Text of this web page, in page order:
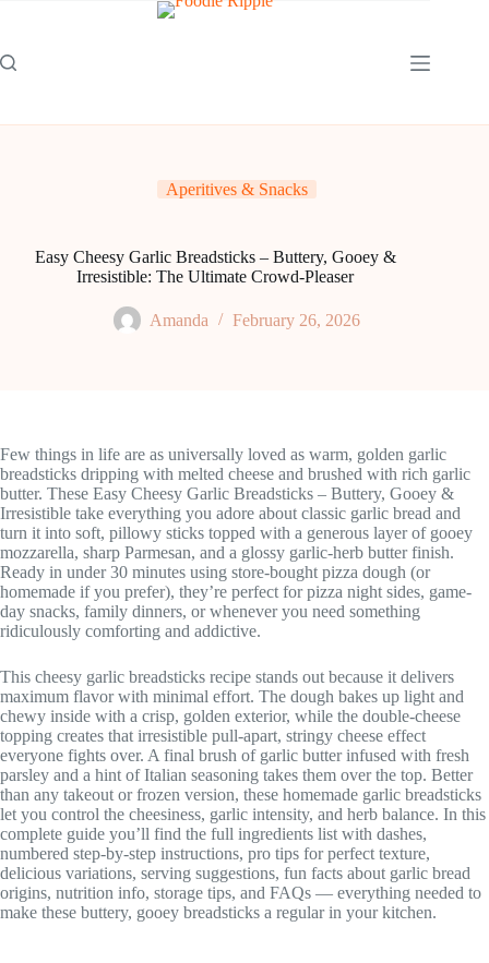
Aperitives & Snacks
Easy Cheesy Garlic Breadsticks – Buttery, Gooey &
Irresistible: The Ultimate Crowd-Pleaser
Amanda February 26, 2026
Few things in life are as universally loved as warm, golden garlic
breadsticks dripping with melted cheese and brushed with rich garlic
butter. These Easy Cheesy Garlic Breadsticks – Buttery, Gooey &
Irresistible take everything you adore about classic garlic bread and
turn it into soft, pillowy sticks topped with a generous layer of gooey
mozzarella, sharp Parmesan, and a glossy garlic-herb butter finish.
Ready in under 30 minutes using store-bought pizza dough (or
homemade if you prefer), they’re perfect for pizza night sides, game-
day snacks, family dinners, or whenever you need something
ridiculously comforting and addictive.
This cheesy garlic breadsticks recipe stands out because it delivers
maximum flavor with minimal effort. The dough bakes up light and
chewy inside with a crisp, golden exterior, while the double-cheese
topping creates that irresistible pull-apart, stringy cheese effect
everyone fights over. A final brush of garlic butter infused with fresh
parsley and a hint of Italian seasoning takes them over the top. Better
than any takeout or frozen version, these homemade garlic breadsticks
let you control the cheesiness, garlic intensity, and herb balance. In this
complete guide you’ll find the full ingredients list with dashes,
numbered step-by-step instructions, pro tips for perfect texture,
delicious variations, serving suggestions, fun facts about garlic bread
origins, nutrition info, storage tips, and FAQs — everything needed to
make these buttery, gooey breadsticks a regular in your kitchen.